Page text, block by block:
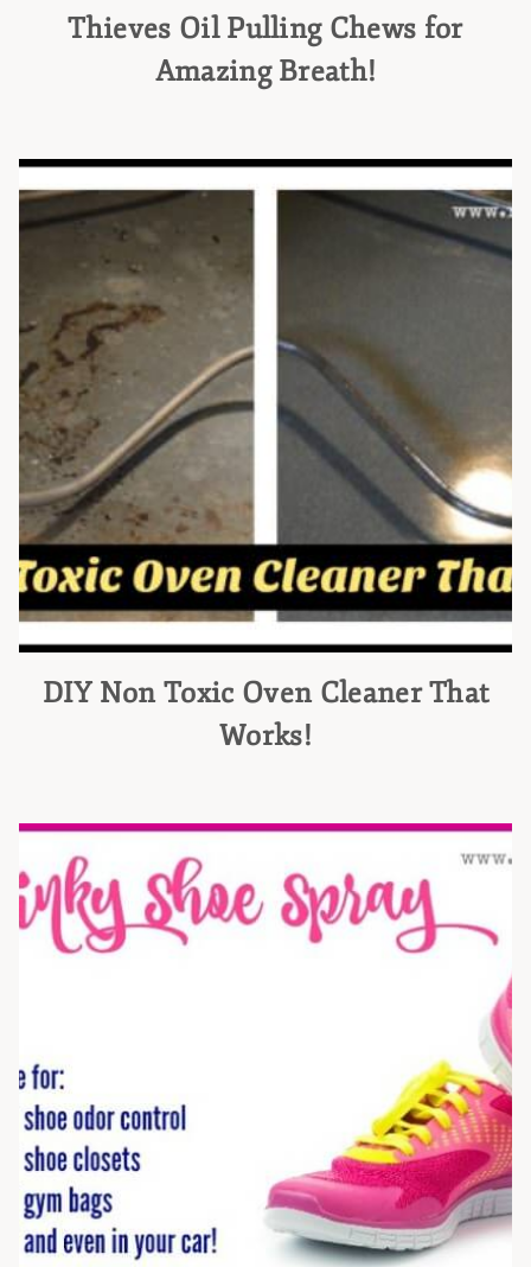
Thieves Oil Pulling Chews for
Amazing Breath!
DIY Non Toxic Oven Cleaner That
Works!